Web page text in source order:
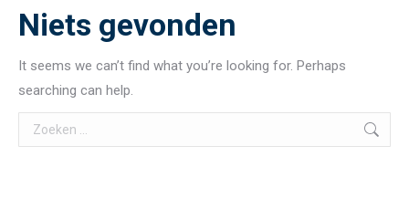
Niets gevonden
It seems we can’t find what you’re looking for. Perhaps
searching can help.
Search: